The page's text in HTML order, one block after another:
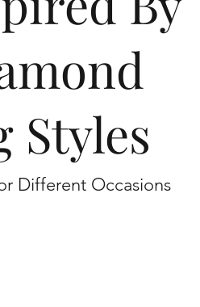
Styles
Different Occasions